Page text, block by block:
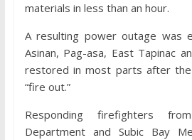
materials in less than an hour.
A resulting power outage was
Asinan, Pag-asa, East Tapinac
restored in most parts after
“fire out.”
Responding firefighters
Department and Subic Bay